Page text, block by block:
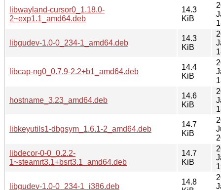
libwayland-cursor0_1.18.0-
2~exp1.1_amd64.deb
14.3
KiB
libgudev-1.0-0_234-1_amd64.deb
14.3
KiB
libcap-ng0_0.7.9-2.2+b1_amd64.deb
14.4
KiB
hostname_3.23_amd64.deb
14.6
KiB
libkeyutils1-dbgsym_1.6.1-2_amd64.deb
14.7
KiB
libdecor-0-0_0.2.2-
1~steamrt3.1+bsrt3.1_amd64.deb
14.7
KiB
libgudev-1.0-0_234-1_i386.deb
14.8